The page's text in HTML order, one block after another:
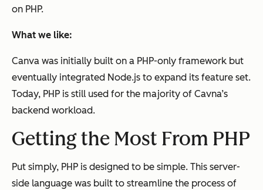
on PHP.
What we like:
Canva was initially built on a PHP-only framework but
eventually integrated Node.js to expand its feature set.
Today, PHP is still used for the majority of Cavna’s
backend workload.
Getting the Most From PHP
Put simply, PHP is designed to be simple. This server-
side language was built to streamline the process of